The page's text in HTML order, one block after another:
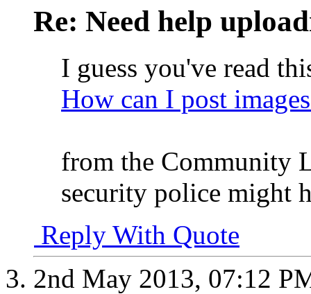
Re: Need help
I guess you've read
How can I post
from the Community
security police might
Reply With Quote
2nd May 2013, 07:12